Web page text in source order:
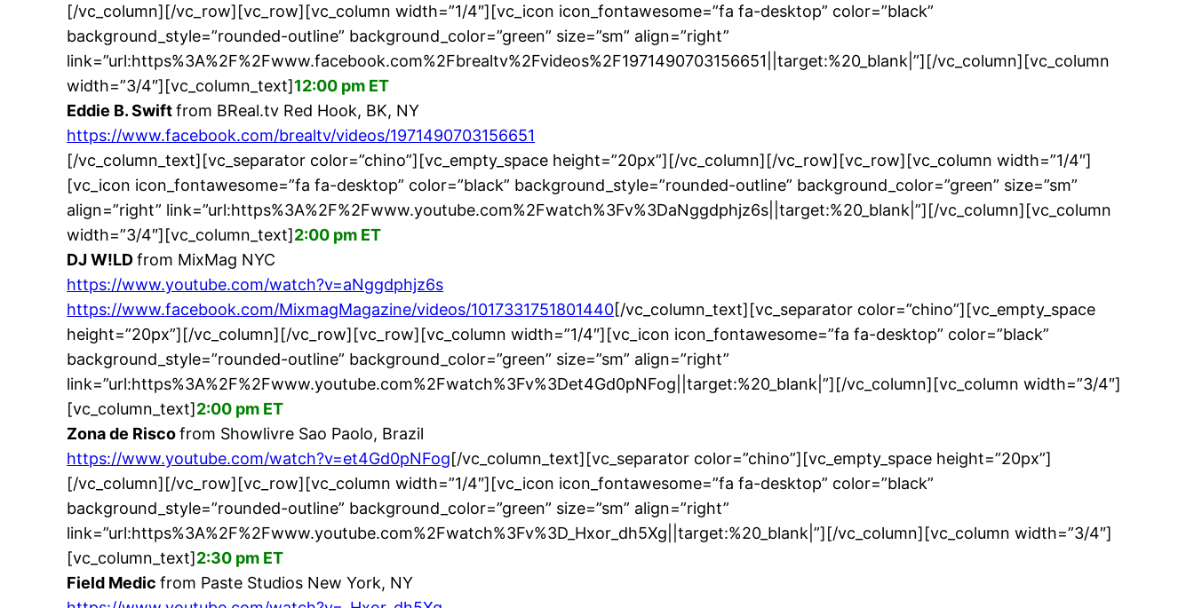
[/vc_column][/vc_row][vc_row][vc_column width=”1/4″][vc_icon icon_fontawesome=”fa fa-desktop” color=”black”
background_style=”rounded-outline” background_color=”green” size=”sm” align=”right”
link=”url:https%3A%2F%2Fwww.facebook.com%2Fbrealtv%2Fvideos%2F1971490703156651||target:%20_blank|”][/vc_column][vc_column
width=”3/4″][vc_column_text]12:00 pm ET
Eddie B. Swiftfrom BReal.tv Red Hook, BK, NY
https://www.facebook.com/brealtv/videos/1971490703156651
[/vc_column_text][vc_separator color=”chino”][vc_empty_space height=”20px”][/vc_column][/vc_row][vc_row][vc_column width=”1/4″]
[vc_icon icon_fontawesome=”fa fa-desktop” color=”black” background_style=”rounded-outline” background_color=”green” size=”sm”
align=”right” link=”url:https%3A%2F%2Fwww.youtube.com%2Fwatch%3Fv%3DaNggdphjz6s||target:%20_blank|”][/vc_column][vc_column
width=”3/4″][vc_column_text]2:00 pm ET
DJ W!LDfrom MixMag NYC
https://www.youtube.com/watch?v=aNggdphjz6s
https://www.facebook.com/MixmagMagazine/videos/1017331751801440[/vc_column_text][vc_separator color=”chino”][vc_empty_space
height=”20px”][/vc_column][/vc_row][vc_row][vc_column width=”1/4″][vc_icon icon_fontawesome=”fa fa-desktop” color=”black”
background_style=”rounded-outline” background_color=”green” size=”sm” align=”right”
link=”url:https%3A%2F%2Fwww.youtube.com%2Fwatch%3Fv%3Det4Gd0pNFog||target:%20_blank|”][/vc_column][vc_column width=”3/4″]
[vc_column_text]2:00 pm ET
Zona de Riscofrom Showlivre Sao Paolo, Brazil
https://www.youtube.com/watch?v=et4Gd0pNFog[/vc_column_text][vc_separator color=”chino”][vc_empty_space height=”20px”]
[/vc_column][/vc_row][vc_row][vc_column width=”1/4″][vc_icon icon_fontawesome=”fa fa-desktop” color=”black”
background_style=”rounded-outline” background_color=”green” size=”sm” align=”right”
link=”url:https%3A%2F%2Fwww.youtube.com%2Fwatch%3Fv%3D_Hxor_dh5Xg||target:%20_blank|”][/vc_column][vc_column width=”3/4″]
[vc_column_text]2:30 pm ET
Field Medicfrom Paste Studios New York, NY